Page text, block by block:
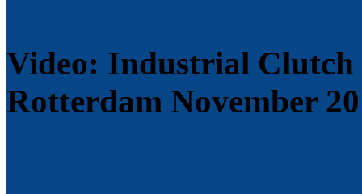
Video: Industrial
Rotterdam November